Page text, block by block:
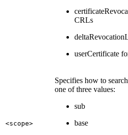
CRLs
userCertificate
<scope>
Specifies how to
one of three values:
sub
base